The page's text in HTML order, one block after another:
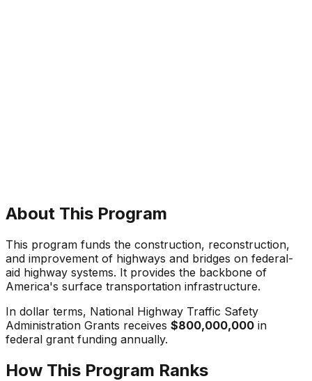
About This Program
This program funds the construction, reconstruction,
and improvement of highways and bridges on federal-
aid highway systems. It provides the backbone of
America's surface transportation infrastructure.
In dollar terms, National Highway Traffic Safety
Administration Grants receives $800,000,000 in
federal grant funding annually.
How This Program Ranks